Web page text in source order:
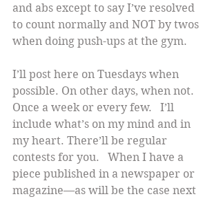
and abs except to say I’ve resolved
to count normally and NOT by twos
when doing push-ups at the gym.
I’ll post here on Tuesdays when
possible. On other days, when not.
Once a week or every few.   I’ll
include what’s on my mind and in
my heart. There’ll be regular
contests for you.   When I have a
piece published in a newspaper or
magazine—as will be the case next